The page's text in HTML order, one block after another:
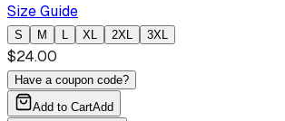
Size Guide
S M L XL 2XL 3XL
$24.00
Have a coupon code?
Add to CartAdd